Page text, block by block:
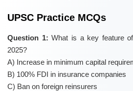
UPSC Practice MCQs
Question 1: What is a key feature
2025?
A) Increase in minimum capital
B) 100% FDI in insurance companies
C) Ban on foreign reinsurers